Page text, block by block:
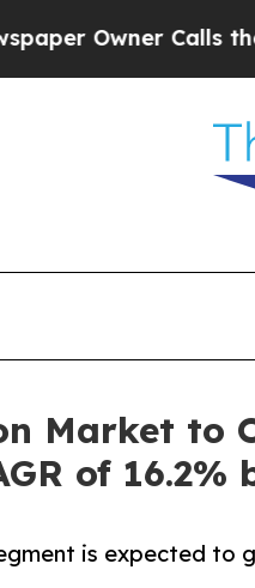
Calls the People
Market to
of 16.2%
is expected to